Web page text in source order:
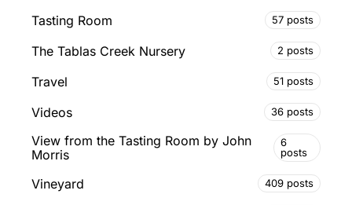
Tasting Room 57 posts
The Tablas Creek Nursery 2 posts
Travel 51 posts
Videos 36 posts
View from the Tasting Room by John
Morris
6
posts
Vineyard 409 posts